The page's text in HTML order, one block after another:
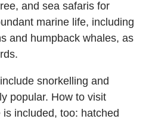
and sea safaris for
marine life, including
and humpback whales, as
snorkelling and
popular. How to visit
included, too: hatched